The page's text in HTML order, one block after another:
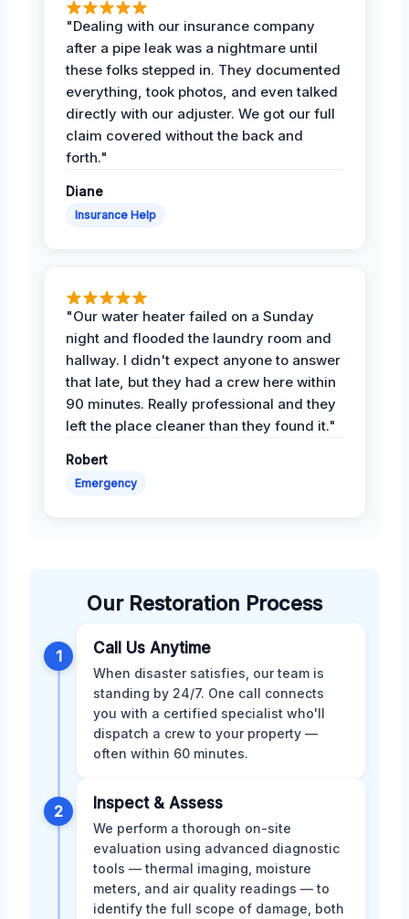
"Dealing with our insurance company
after a pipe leak was a nightmare until
these folks stepped in. They documented
everything, took photos, and even talked
directly with our adjuster. We got our full
claim covered without the back and
forth."
Diane
Insurance Help
"Our water heater failed on a Sunday
night and flooded the laundry room and
hallway. I didn't expect anyone to answer
that late, but they had a crew here within
90 minutes. Really professional and they
left the place cleaner than they found it."
Robert
Emergency
Our Restoration Process
1 Call Us Anytime
When disaster satisfies, our team is
standing by 24/7. One call connects
you with a certified specialist who'll
dispatch a crew to your property —
often within 60 minutes.
2 Inspect & Assess
We perform a thorough on-site
evaluation using advanced diagnostic
tools — thermal imaging, moisture
meters, and air quality readings — to
identify the full scope of damage, both